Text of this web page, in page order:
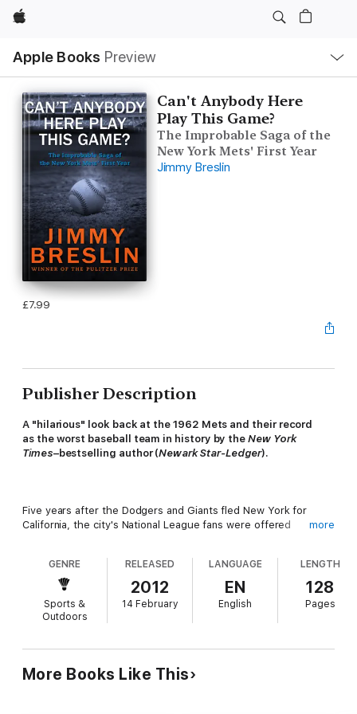
Apple
Apple Books Preview
Nav
Open
Menu
Can't Anybody Here
Play This Game?
The Improbable Saga of the
New York Mets' First Year
Jimmy Breslin
£7.99
Publisher Description
A "hilarious" look back at the 1962 Mets and their record
as the worst baseball team in history by theNew York
Times–bestselling author (Newark Star-Ledger).
Five years after the Dodgers and Giants fled New York for
California, the city's National League fans were offered
resembling the sport of baseball. Helmed by the sagacious
Casey Stengel and staffed by the league's detritus, the new
Mets played 162 games and lost 120 of them, making them
statistically the worst team in the sport's modern history. It's
possible they were even worse than that.
Starring such legends as Marvin Throneberry—a first baseman
so inept that his nickname had to be "Marvelous"—the Mets
more
GENRE
Sports &
Outdoors
RELEASED
2012
14 February
LANGUAGE
EN
English
LENGTH
128
Pages
More Books Like This